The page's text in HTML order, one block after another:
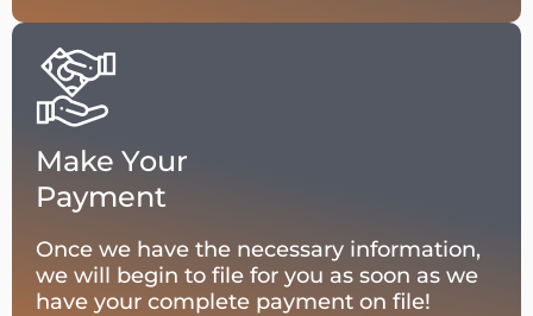
Make Your
Payment
Once we have the necessary information,
we will begin to file for you as soon as we
have your complete payment on file!